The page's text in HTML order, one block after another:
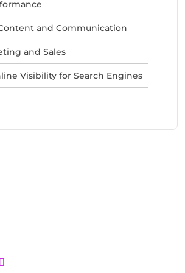
and Communication
and Sales
Visibility for Search Engines